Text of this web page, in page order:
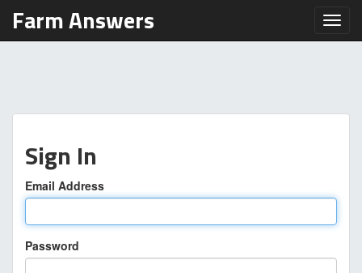
Farm Answers
Sign In
Email Address
Password